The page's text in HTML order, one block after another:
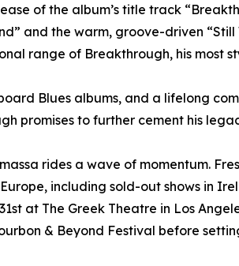
of the album’s title track
and the warm, groove-driven
range of Breakthrough, his most
Blues albums, and a lifelong
promises to further cement his
rides a wave of momentum.
including sold-out shows in
at The Greek Theatre in Los
& Beyond Festival before